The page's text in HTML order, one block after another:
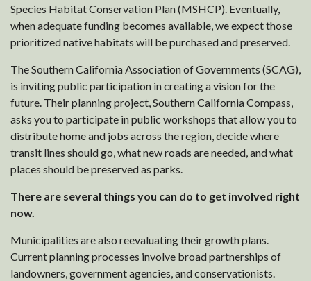
Species Habitat Conservation Plan (MSHCP). Eventually,
when adequate funding becomes available, we expect those
prioritized native habitats will be purchased and preserved.
The Southern California Association of Governments (SCAG),
is inviting public participation in creating a vision for the
future. Their planning project, Southern California Compass,
asks you to participate in public workshops that allow you to
distribute home and jobs across the region, decide where
transit lines should go, what new roads are needed, and what
places should be preserved as parks.
There are several things you can do to get involved right
now.
Municipalities are also reevaluating their growth plans.
Current planning processes involve broad partnerships of
landowners, government agencies, and conservationists.